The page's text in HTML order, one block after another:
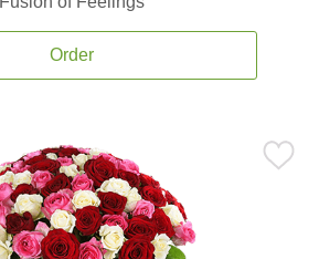
Order